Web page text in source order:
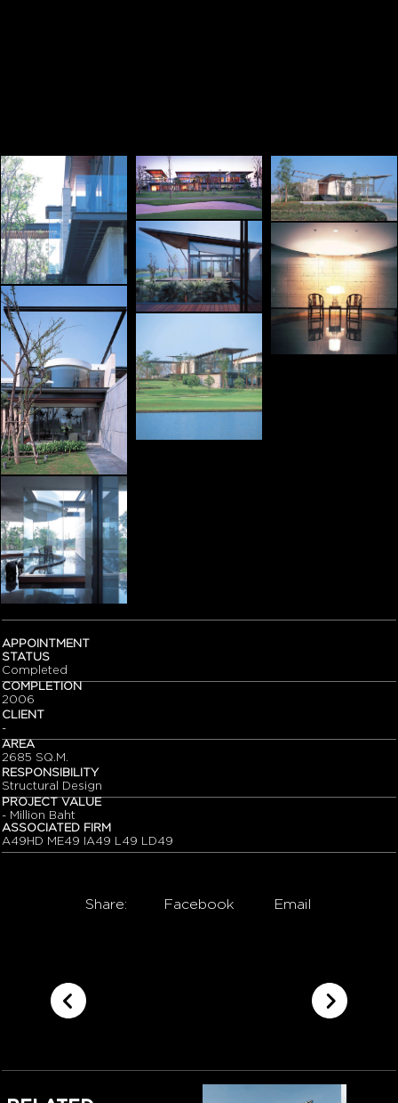
APPOINTMENT
STATUS
Completed
COMPLETION
2006
CLIENT
-
AREA
2685 SQ.M.
RESPONSIBILITY
Structural Design
PROJECT VALUE
- Million Baht
ASSOCIATED FIRM
A49HD ME49 IA49 L49 LD49
Share: Facebook Email